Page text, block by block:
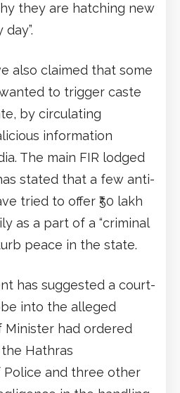
they are hatching new
also claimed that some
to trigger caste
by circulating
information
The main FIR lodged
stated that a few anti-
tried to offer ₹50 lakh
as a part of a “criminal
peace in the state.
has suggested a court-
into the alleged
Minister had ordered
Hathras
and three other